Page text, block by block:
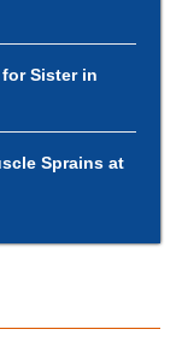
Sister in
Sprains at